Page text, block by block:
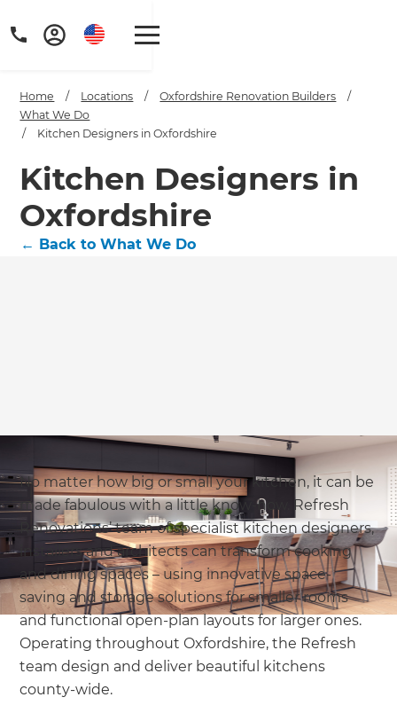
Home / Locations / Oxfordshire Renovation Builders
/
What We Do
/
Kitchen Designers in Oxfordshire
Kitchen Designers in
Oxfordshire
← Back to What We Do
No matter how big or small your kitchen, it can be
made fabulous with a little know-how. Refresh
Renovations’ team of specialist kitchen designers,
installers and architects can transform cooking
and dining spaces – using innovative space-
saving and storage solutions for smaller rooms
and functional open-plan layouts for larger ones.
Operating throughout Oxfordshire, the Refresh
team design and deliver beautiful kitchens
county-wide.